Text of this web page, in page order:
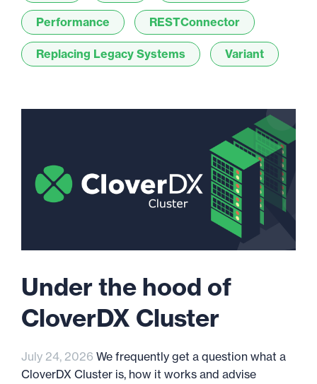
Performance RESTConnector
Replacing Legacy Systems Variant
Under the hood of
CloverDX Cluster
July 24, 2026 We frequently get a question what a
CloverDX Cluster is, how it works and advise